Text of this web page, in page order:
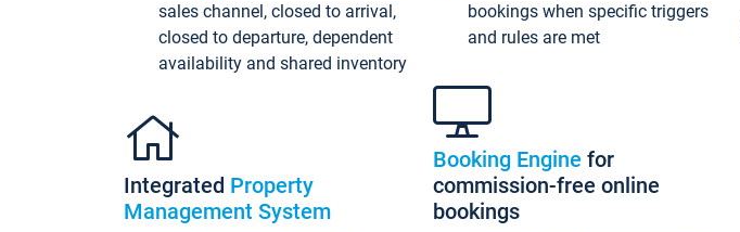
sales channel, closed to arrival,
closed to departure, dependent
availability and shared inventory
Integrated Property
Management System
bookings when specific triggers
and rules are met
Booking Engine for
commission-free online
bookings